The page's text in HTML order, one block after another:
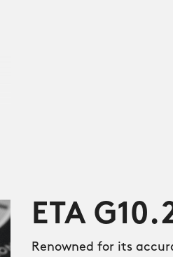
ETA
Renowned for its